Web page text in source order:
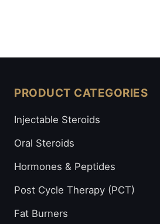
PRODUCT CATEGORIES
Injectable Steroids
Oral Steroids
Hormones & Peptides
Post Cycle Therapy (PCT)
Fat Burners